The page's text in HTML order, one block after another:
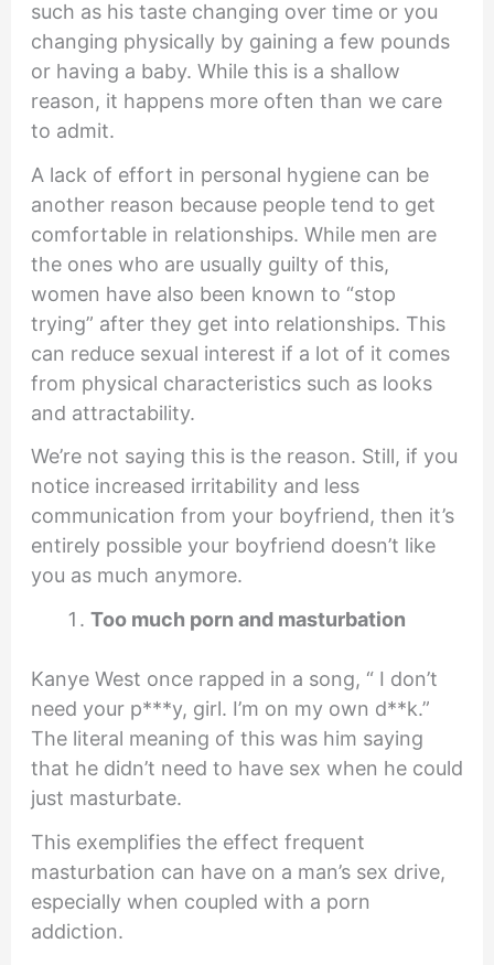
such as his taste changing over time or you
changing physically by gaining a few pounds
or having a baby. While this is a shallow
reason, it happens more often than we care
to admit.
A lack of effort in personal hygiene can be
another reason because people tend to get
comfortable in relationships. While men are
the ones who are usually guilty of this,
women have also been known to “stop
trying” after they get into relationships. This
can reduce sexual interest if a lot of it comes
from physical characteristics such as looks
and attractability.
We’re not saying this is the reason. Still, if you
notice increased irritability and less
communication from your boyfriend, then it’s
entirely possible your boyfriend doesn’t like
you as much anymore.
Too much porn and masturbation
Kanye West once rapped in a song, “ I don’t
need your p***y, girl. I’m on my own d**k.”
The literal meaning of this was him saying
that he didn’t need to have sex when he could
just masturbate.
This exemplifies the effect frequent
masturbation can have on a man’s sex drive,
especially when coupled with a porn
addiction.